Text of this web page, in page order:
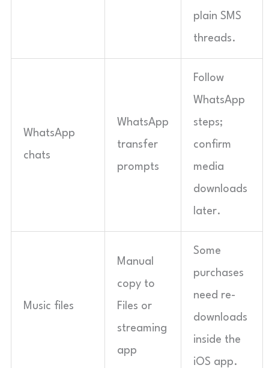
plain SMS
threads.
WhatsApp
chats
WhatsApp
transfer
prompts
Follow
WhatsApp
steps;
confirm
media
downloads
later.
Music files
Manual
copy to
Files or
streaming
app
Some
purchases
need re-
downloads
inside the
iOS app.